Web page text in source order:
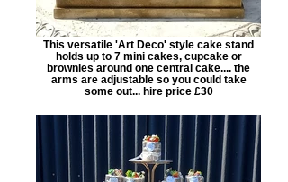
This versatile 'Art Deco' style cake stand
holds up to 7 mini cakes, cupcake or
brownies around one central cake.... the
arms are adjustable so you could take
some out... hire price £30